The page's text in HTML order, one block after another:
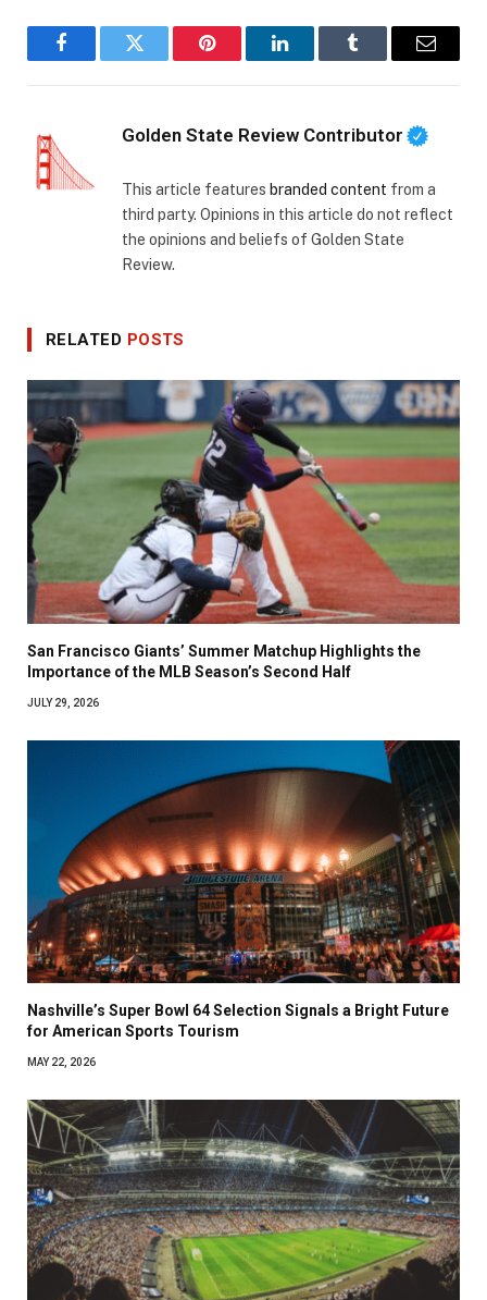
FacebookTwitter Pinterest LinkedInTumblr Email
Golden State Review Contributor
This article features branded content from a
third party. Opinions in this article do not reflect
the opinions and beliefs of Golden State
Review.
RELATED POSTS
San Francisco Giants’ Summer Matchup Highlights the
Importance of the MLB Season’s Second Half
JULY 29, 2026
Nashville’s Super Bowl 64 Selection Signals a Bright Future
for American Sports Tourism
MAY 22, 2026